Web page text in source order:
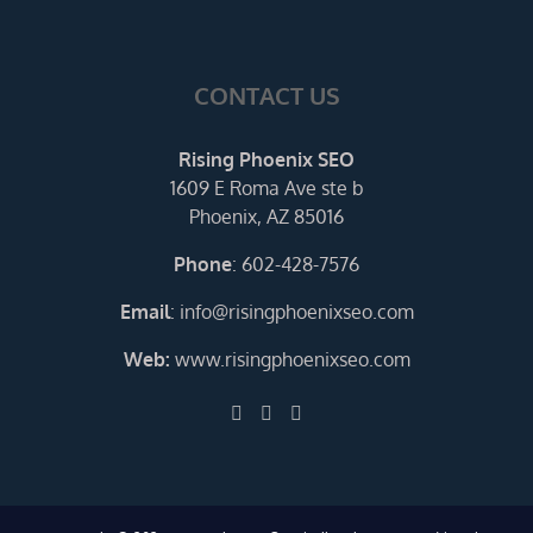
CONTACT US
Rising Phoenix SEO
1609 E Roma Ave ste b
Phoenix, AZ 85016
Phone: 602-428-7576
Email: info@risingphoenixseo.com
Web: www.risingphoenixseo.com